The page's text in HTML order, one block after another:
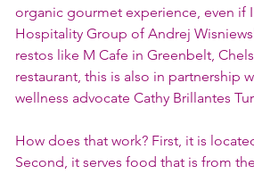
organic gourmet experience, even if I
Hospitality Group of Andrej
restos like M Cafe in Greenbelt,
restaurant, this is also in partnership
wellness advocate Cathy Brillantes
How does that work? First, it is
Second, it serves food that is from